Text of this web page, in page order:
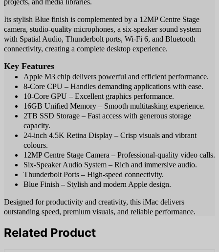
Its stylish Blue finish is complemented by a 12MP Centre Stage
camera, studio-quality microphones, a six-speaker sound system
with Spatial Audio, Thunderbolt ports, Wi-Fi 6, and Bluetooth
connectivity, creating a complete desktop experience.
Key Features
Apple M3 chip delivers powerful and efficient performance.
8-Core CPU – Handles demanding applications with ease.
10-Core GPU – Excellent graphics performance.
16GB Unified Memory – Smooth multitasking experience.
2TB SSD Storage – Fast access with generous storage
capacity.
24-inch 4.5K Retina Display – Crisp visuals and vibrant
colours.
12MP Centre Stage Camera – Professional-quality video calls.
Six-Speaker Audio System – Rich and immersive audio.
Thunderbolt Ports – High-speed connectivity.
Blue Finish – Stylish and modern Apple design.
Designed for productivity and creativity, this iMac delivers
outstanding speed, premium visuals, and reliable performance.
Related Product